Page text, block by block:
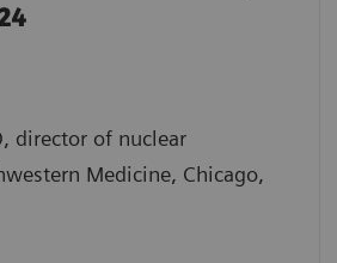
director of nuclear
Medicine, Chicago,